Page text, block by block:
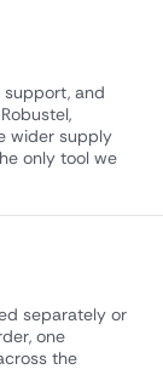
support, and
wider supply
only tool we
separately or
one
the